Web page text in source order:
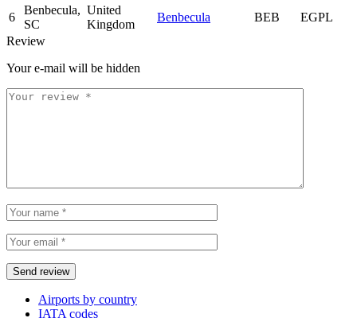
6
Benbecula,
SC
United
Kingdom
Benbecula BEB
EGPL
Review
Your e-mail will be hidden
Airports by country
IATA codes